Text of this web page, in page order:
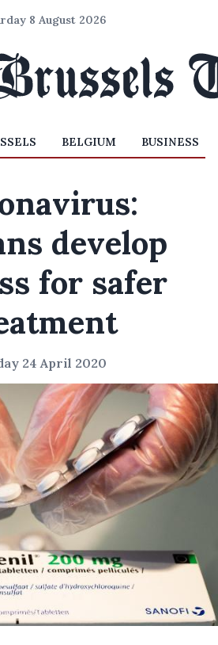
8 August 2026
BELGIUM BUSINESS
develop
for safer
24 April 2020